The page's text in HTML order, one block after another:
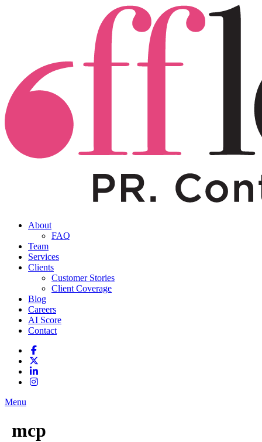
About
FAQ
Team
Services
Clients
Customer Stories
Client Coverage
Blog
Careers
AI Score
Contact
Menu
mcp